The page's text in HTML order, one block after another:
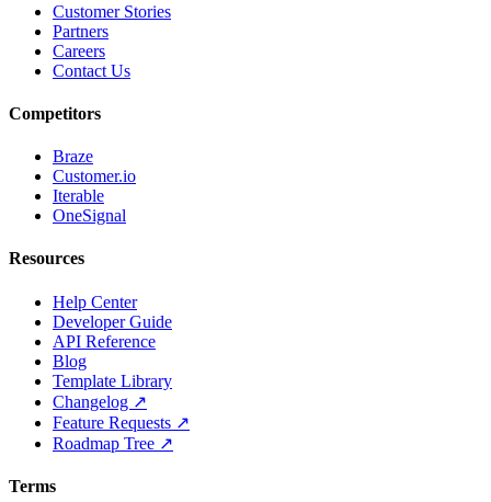
Customer Stories
Partners
Careers
Contact Us
Competitors
Braze
Customer.io
Iterable
OneSignal
Resources
Help Center
Developer Guide
API Reference
Blog
Template Library
Changelog ↗
Feature Requests ↗
Roadmap Tree ↗
Terms